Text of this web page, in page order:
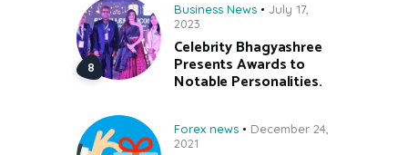
Business News
July 17,
2023
Celebrity Bhagyashree
Presents Awards to
Notable Personalities.
Forex news
December 24,
2021